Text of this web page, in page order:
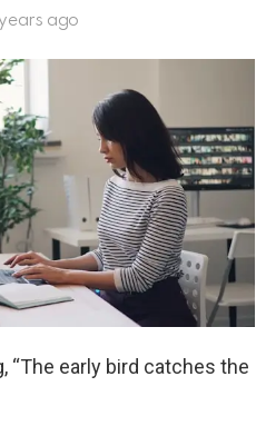
ago
“The early bird catches the